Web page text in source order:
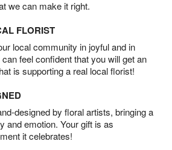
we can make it right.
FLORIST
local community in joyful and in
feel confident that you will get an
is supporting a real local florist!
designed by floral artists, bringing a
and emotion. Your gift is as
it celebrates!